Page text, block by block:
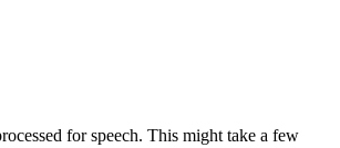
for speech. This might take a few